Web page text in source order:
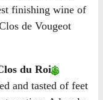
finishing wine of
de Vougeot
du Roi
and tasted of feet